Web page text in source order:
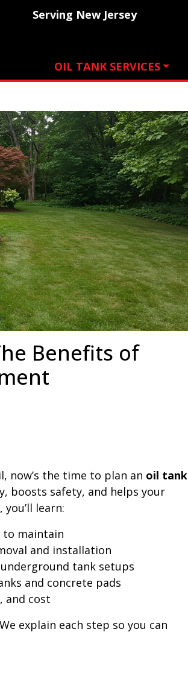
Serving New Jersey
OIL TANK SERVICES
Benefits of
now’s the time to plan an oil tank
boosts safety, and helps your
learn:
to maintain
and installation
tank setups
and concrete pads
and cost
explain each step so you can